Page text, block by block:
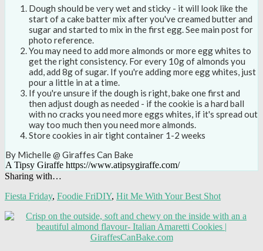
Dough should be very wet and sticky - it will look like the
start of a cake batter mix after you've creamed butter and
sugar and started to mix in the first egg. See main post for
photo reference.
You may need to add more almonds or more egg whites to
get the right consistency. For every 10g of almonds you
add, add 8g of sugar. If you're adding more egg whites, just
pour a little in at a time.
If you're unsure if the dough is right, bake one first and
then adjust dough as needed - if the cookie is a hard ball
with no cracks you need more eggs whites, if it's spread out
way too much then you need more almonds.
Store cookies in air tight container 1-2 weeks
By Michelle @ Giraffes Can Bake
A Tipsy Giraffe https://www.atipsygiraffe.com/
Sharing with…
Fiesta Friday, Foodie FriDIY, Hit Me With Your Best Shot